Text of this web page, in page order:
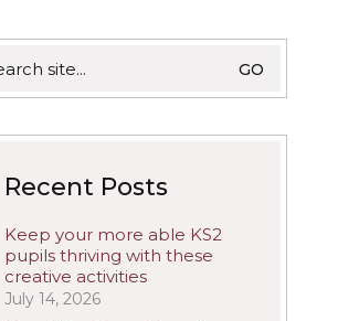
Recent Posts
Keep your more able KS2
pupils thriving with these
creative activities
July 14, 2026